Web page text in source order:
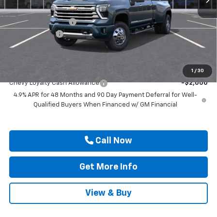
1 / 30
MSRP:
$91,920
Documentation Fee
$225
Customer Cash
Drive It Now Price $91,145
Chevy Loyalty Cash Allowance
-$2,000
4.9% APR for 48 Months and 90 Day Payment Deferral for Well-
Qualified Buyers When Financed w/ GM Financial
Call Now
Get More Info
View & Buy